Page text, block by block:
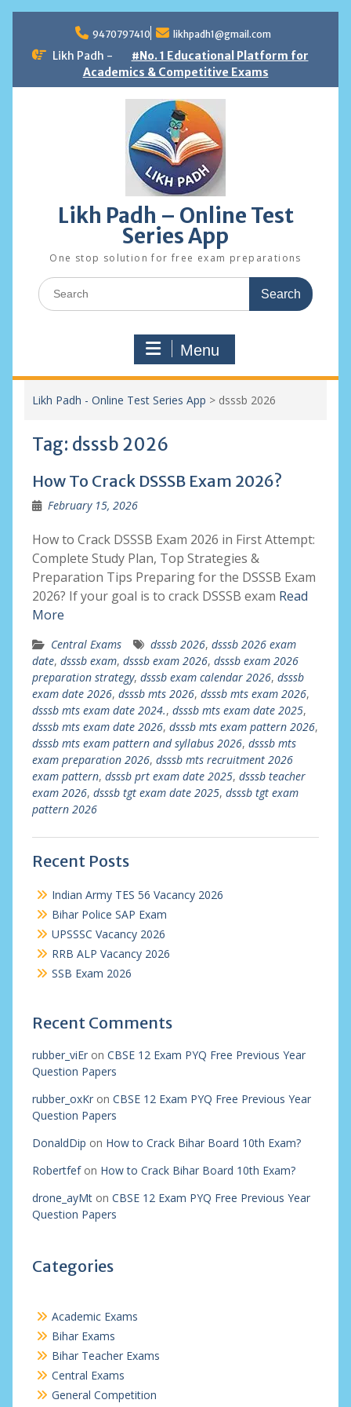
content
9470797410 likhpadh1@gmail.com
Likh Padh -
#No. 1 Educational Platform for
Academics & Competitive Exams
Likh Padh – Online Test
Series App
One stop solution for free exam preparations
Search
for:
Menu
Likh Padh - Online Test Series App > dsssb 2026
Tag: dsssb 2026
How To Crack DSSSB Exam 2026?
February 15, 2026
How to Crack DSSSB Exam 2026 in First Attempt:
Complete Study Plan, Top Strategies &
Preparation Tips Preparing for the DSSSB Exam
2026? If your goal is to crack DSSSB exam Read
More
Central Exams dsssb 2026, dsssb 2026 exam
date, dsssb exam, dsssb exam 2026, dsssb exam 2026
preparation strategy, dsssb exam calendar 2026, dsssb
exam date 2026, dsssb mts 2026, dsssb mts exam 2026,
dsssb mts exam date 2024., dsssb mts exam date 2025,
dsssb mts exam date 2026, dsssb mts exam pattern 2026,
dsssb mts exam pattern and syllabus 2026, dsssb mts
exam preparation 2026, dsssb mts recruitment 2026
exam pattern, dsssb prt exam date 2025, dsssb teacher
exam 2026, dsssb tgt exam date 2025, dsssb tgt exam
pattern 2026
Recent Posts
Indian Army TES 56 Vacancy 2026
Bihar Police SAP Exam
UPSSSC Vacancy 2026
RRB ALP Vacancy 2026
SSB Exam 2026
Recent Comments
rubber_viEron CBSE 12 Exam PYQ Free Previous Year
Question Papers
rubber_oxKron CBSE 12 Exam PYQ Free Previous Year
Question Papers
DonaldDip on How to Crack Bihar Board 10th Exam?
Robertfefon How to Crack Bihar Board 10th Exam?
drone_ayMton CBSE 12 Exam PYQ Free Previous Year
Question Papers
Categories
Academic Exams
Bihar Exams
Bihar Teacher Exams
Central Exams
General Competition